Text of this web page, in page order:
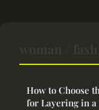
How to Choose
for Layering in a